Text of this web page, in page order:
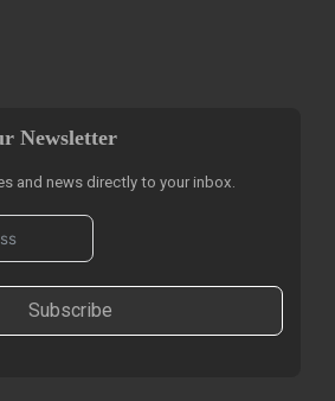
Newsletter
and news directly to your inbox.
Subscribe